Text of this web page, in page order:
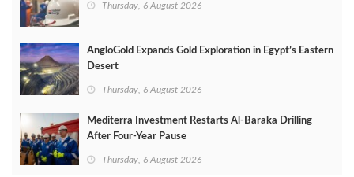
Thursday, 6 August 2026
AngloGold Expands Gold Exploration in Egypt’s Eastern
Desert
Thursday, 6 August 2026
Mediterra Investment Restarts Al‑Baraka Drilling
After Four‑Year Pause
Thursday, 6 August 2026